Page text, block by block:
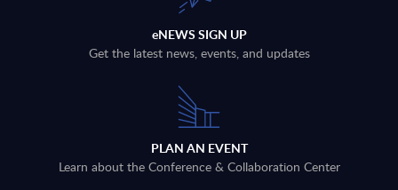
eNEWS SIGN UP
Get the latest news, events, and updates
PLAN AN EVENT
Learn about the Conference & Collaboration Center